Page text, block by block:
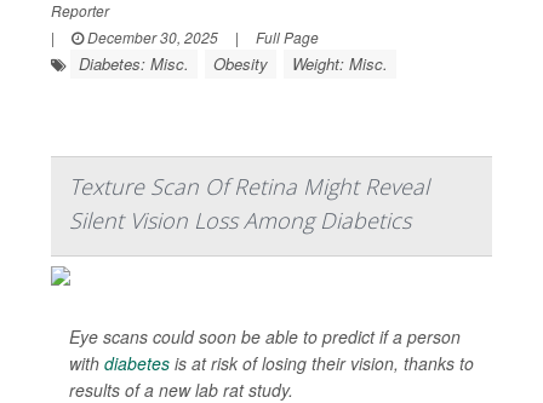
Reporter
|
December 30, 2025 | Full Page
Diabetes: Misc. Obesity Weight: Misc.
Texture Scan Of Retina Might Reveal
Silent Vision Loss Among Diabetics
Eye scans could soon be able to predict if a person
with diabetes is at risk of losing their vision, thanks to
results of a new lab rat study.